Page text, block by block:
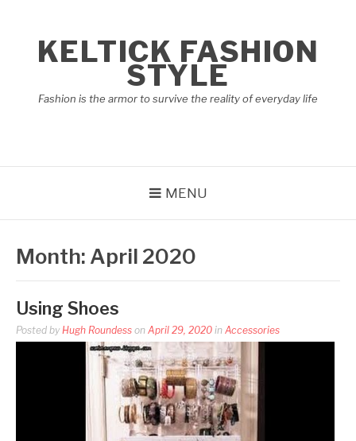
contentKELTICK FASHION
STYLE
Fashion is the armor to survive the reality of everyday life
MENU
Month: April 2020
Using Shoes
Posted by Hugh Roundess on April 29, 2020 in Accessories